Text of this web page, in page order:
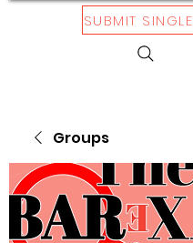
SUBMIT SINGLE
Groups